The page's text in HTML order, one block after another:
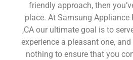
friendly approach, then
place. At Samsung Appliance
,CA our ultimate goal is to
experience a pleasant one,
nothing to ensure that you